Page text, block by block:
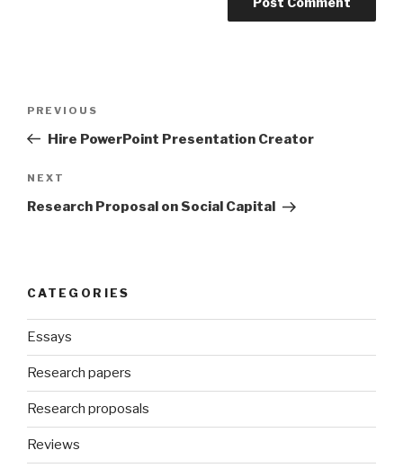
Previous
Post
PREVIOUS
Hire PowerPoint Presentation Creator
Next
Post
NEXT
Research Proposal on Social Capital
CATEGORIES
Essays
Research papers
Research proposals
Reviews